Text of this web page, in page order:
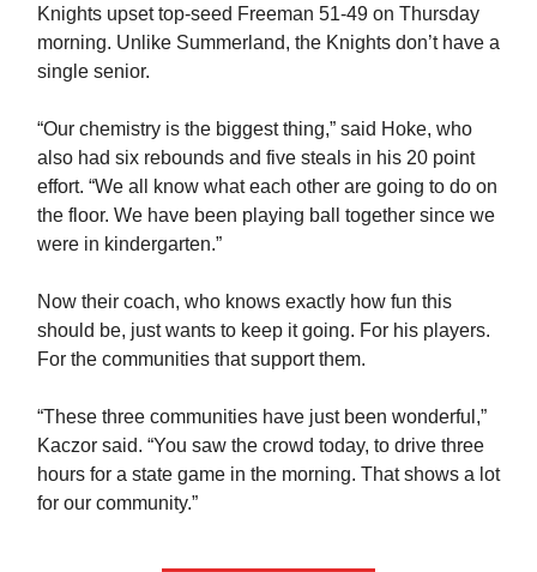
Knights upset top-seed Freeman 51-49 on Thursday
morning. Unlike Summerland, the Knights don’t have a
single senior.
“Our chemistry is the biggest thing,” said Hoke, who
also had six rebounds and five steals in his 20 point
effort. “We all know what each other are going to do on
the floor. We have been playing ball together since we
were in kindergarten.”
Now their coach, who knows exactly how fun this
should be, just wants to keep it going. For his players.
For the communities that support them.
“These three communities have just been wonderful,”
Kaczor said. “You saw the crowd today, to drive three
hours for a state game in the morning. That shows a lot
for our community.”